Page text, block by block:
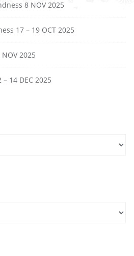
8 NOV 2025
17 – 19 OCT 2025
2025
14 DEC 2025